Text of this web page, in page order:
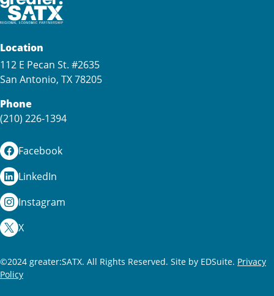
Location
112 E Pecan St. #2635
San Antonio, TX 78205
Phone
(210) 226-1394
Facebook
LinkedIn
Instagram
X
©2024 greater:SATX. All Rights Reserved. Site by EDSuite. Privacy
Policy